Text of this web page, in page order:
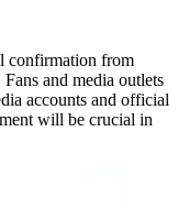
confirmation from
and media outlets
accounts and official
will be crucial in